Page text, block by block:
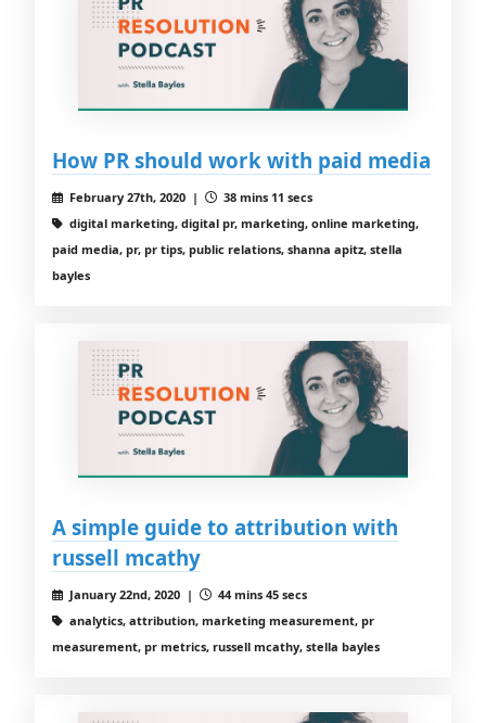
How PR should work with paid media
February 27th, 2020 |
38 mins 11 secs
digital marketing, digital pr, marketing, online marketing,
paid media, pr, pr tips, public relations, shanna apitz, stella
bayles
A simple guide to attribution with
russell mcathy
January 22nd, 2020 |
44 mins 45 secs
analytics, attribution, marketing measurement, pr
measurement, pr metrics, russell mcathy, stella bayles